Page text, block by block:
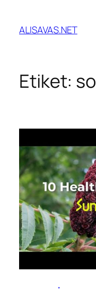
ALISAVAS.NET
Etiket: